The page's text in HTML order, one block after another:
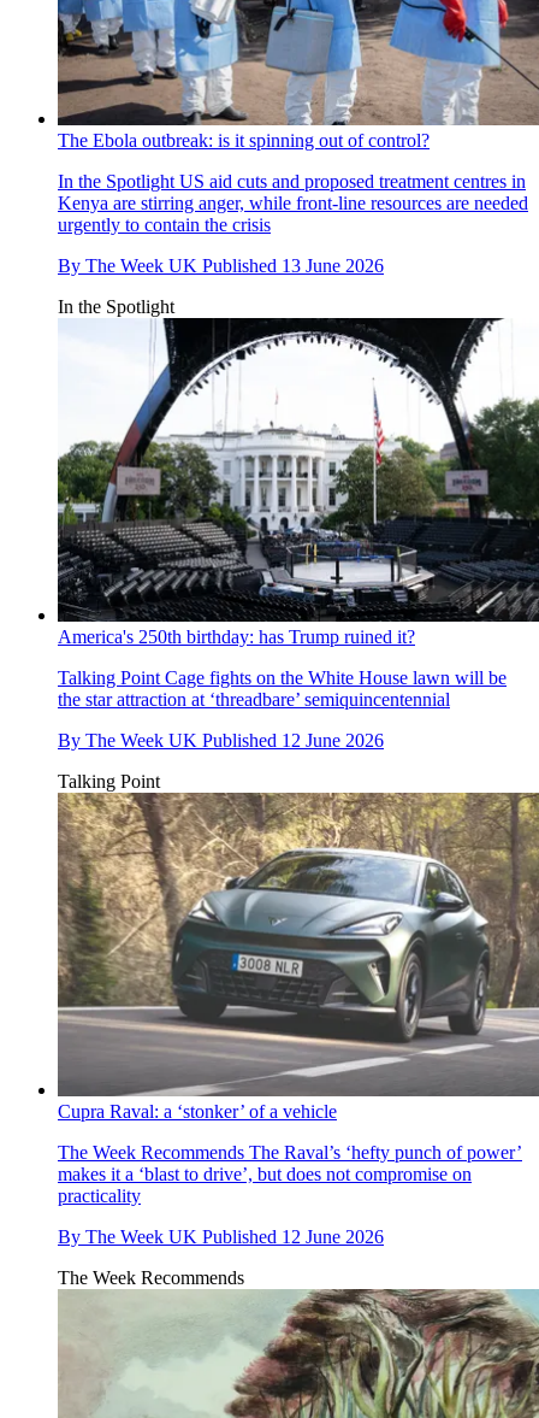
The Ebola outbreak: is it spinning out of control?
In the SpotlightUS aid cuts and proposed treatment centres in
Kenya are stirring anger, while front-line resources are needed
urgently to contain the crisis
By The Week UK Published 13 June 2026
In the Spotlight
America's 250th birthday: has Trump ruined it?
Talking Point Cage fights on the White House lawn will be
the star attraction at ‘threadbare’ semiquincentennial
By The Week UK Published 12 June 2026
Talking Point
Cupra Raval: a ‘stonker’ of a vehicle
The Week Recommends The Raval’s ‘hefty punch of power’
makes it a ‘blast to drive’, but does not compromise on
practicality
By The Week UK Published 12 June 2026
The Week Recommends